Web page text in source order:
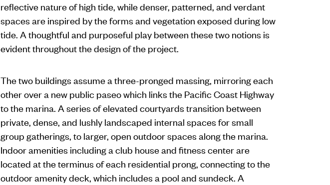
reflective nature of high tide, while denser, patterned, and verdant
spaces are inspired by the forms and vegetation exposed during low
tide. A thoughtful and purposeful play between these two notions is
evident throughout the design of the project.
The two buildings assume a three-pronged massing, mirroring each
other over a new public paseo which links the Pacific Coast Highway
to the marina. A series of elevated courtyards transition between
private, dense, and lushly landscaped internal spaces for small
group gatherings, to larger, open outdoor spaces along the marina.
Indoor amenities including a club house and fitness center are
located at the terminus of each residential prong, connecting to the
outdoor amenity deck, which includes a pool and sundeck. A